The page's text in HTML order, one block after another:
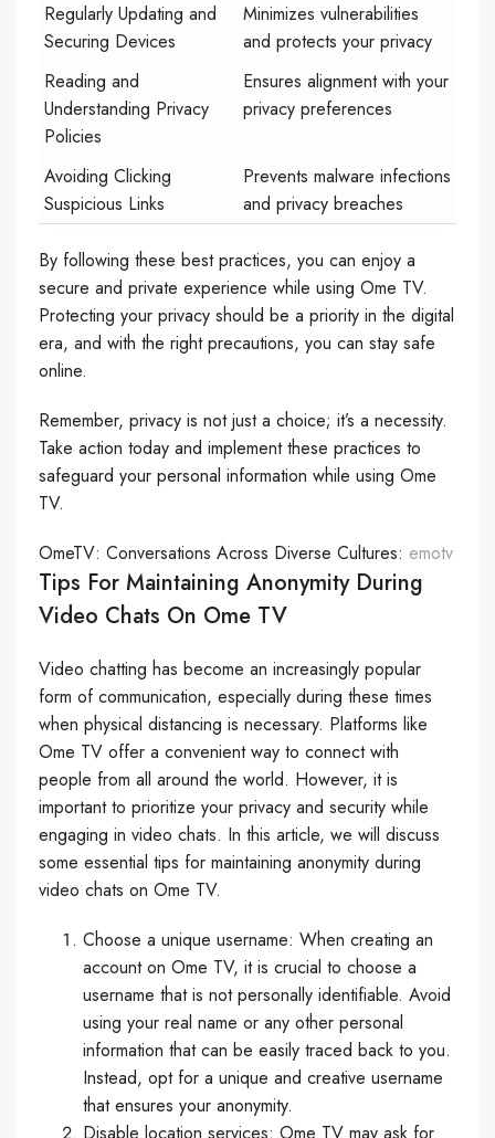
Regularly Updating and
Securing Devices
Minimizes vulnerabilities
and protects your privacy
Reading and
Understanding Privacy
Policies
Ensures alignment with your
privacy preferences
Avoiding Clicking
Suspicious Links
Prevents malware infections
and privacy breaches
By following these best practices, you can enjoy a
secure and private experience while using Ome TV.
Protecting your privacy should be a priority in the digital
era, and with the right precautions, you can stay safe
online.
Remember, privacy is not just a choice; it’s a necessity.
Take action today and implement these practices to
safeguard your personal information while using Ome
TV.
OmeTV: Conversations Across Diverse Cultures: emotv
Tips For Maintaining Anonymity During
Video Chats On Ome TV
Video chatting has become an increasingly popular
form of communication, especially during these times
when physical distancing is necessary. Platforms like
Ome TV offer a convenient way to connect with
people from all around the world. However, it is
important to prioritize your privacy and security while
engaging in video chats. In this article, we will discuss
some essential tips for maintaining anonymity during
video chats on Ome TV.
Choose a unique username: When creating an
account on Ome TV, it is crucial to choose a
username that is not personally identifiable. Avoid
using your real name or any other personal
information that can be easily traced back to you.
Instead, opt for a unique and creative username
that ensures your anonymity.